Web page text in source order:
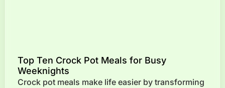
Top Ten Crock Pot Meals for Busy
Weeknights
Crock pot meals make life easier by transforming